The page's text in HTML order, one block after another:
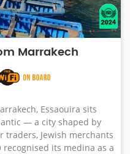
Marrakech
Essaouira sits
— a city shaped by
traders, Jewish merchants
recognised its medina as a